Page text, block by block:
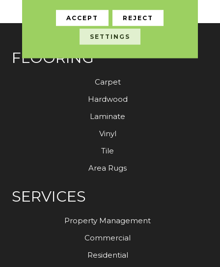
FLOORING
Carpet
Hardwood
Laminate
Vinyl
Tile
Area Rugs
SERVICES
Property Management
Commercial
Residential
ACCEPT REJECT
SETTINGS